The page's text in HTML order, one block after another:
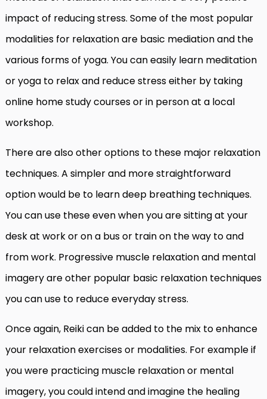
impact of reducing stress. Some of the most popular
modalities for relaxation are basic mediation and the
various forms of yoga. You can easily learn meditation
or yoga to relax and reduce stress either by taking
online home study courses or in person at a local
workshop.
There are also other options to these major relaxation
techniques. A simpler and more straightforward
option would be to learn deep breathing techniques.
You can use these even when you are sitting at your
desk at work or on a bus or train on the way to and
from work. Progressive muscle relaxation and mental
imagery are other popular basic relaxation techniques
you can use to reduce everyday stress.
Once again, Reiki can be added to the mix to enhance
your relaxation exercises or modalities. For example if
you were practicing muscle relaxation or mental
imagery, you could intend and imagine the healing